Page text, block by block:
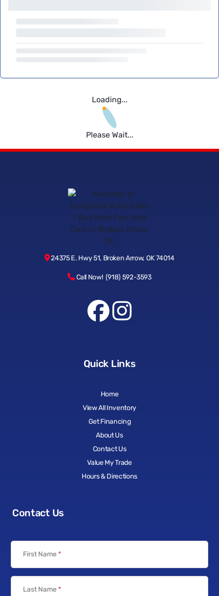
Loading...
Please Wait...
24375 E. Hwy 51, Broken Arrow, OK 74014
Call Now! (918) 592-3593
Quick Links
Home
View All Inventory
Get Financing
About Us
Contact Us
Value My Trade
Hours & Directions
Contact Us
First Name *
Last Name *